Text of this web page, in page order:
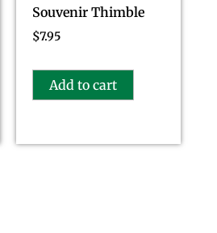
Souvenir Thimble
$7.95
Add to cart